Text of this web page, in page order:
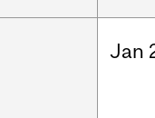
Jan